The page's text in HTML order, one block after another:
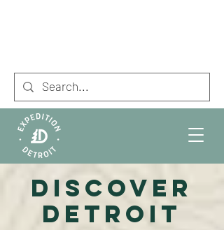
DISCOVER
detroit